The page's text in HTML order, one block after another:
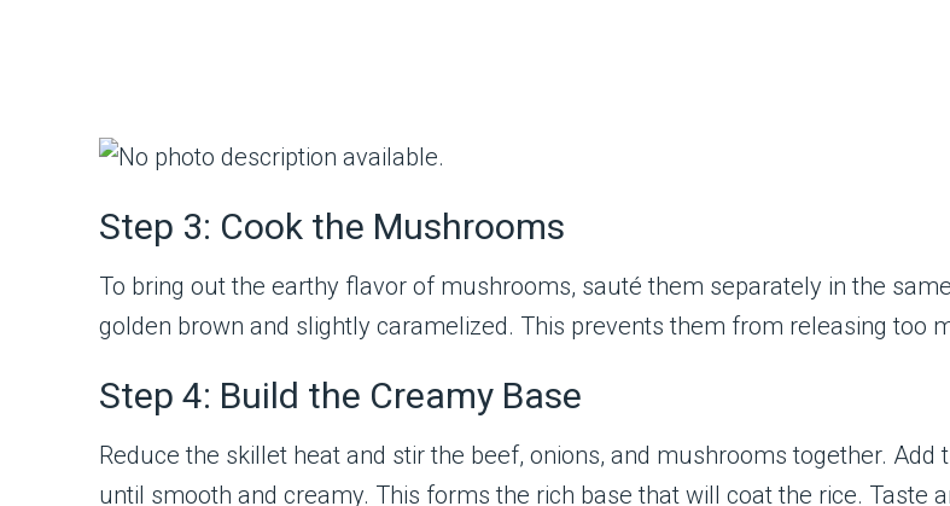
Step 3: Cook the Mushrooms
To bring out the earthy flavor of mushrooms, sauté them separately in the
golden brown and slightly caramelized. This prevents them from releasing too
Step 4: Build the Creamy Base
Reduce the skillet heat and stir the beef, onions, and mushrooms together.
until smooth and creamy. This forms the rich base that will coat the rice. Taste